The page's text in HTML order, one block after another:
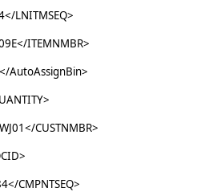
LNITMSEQ>
ITEMNMBR>
CUSTNMBR>
CMPNTSEQ>